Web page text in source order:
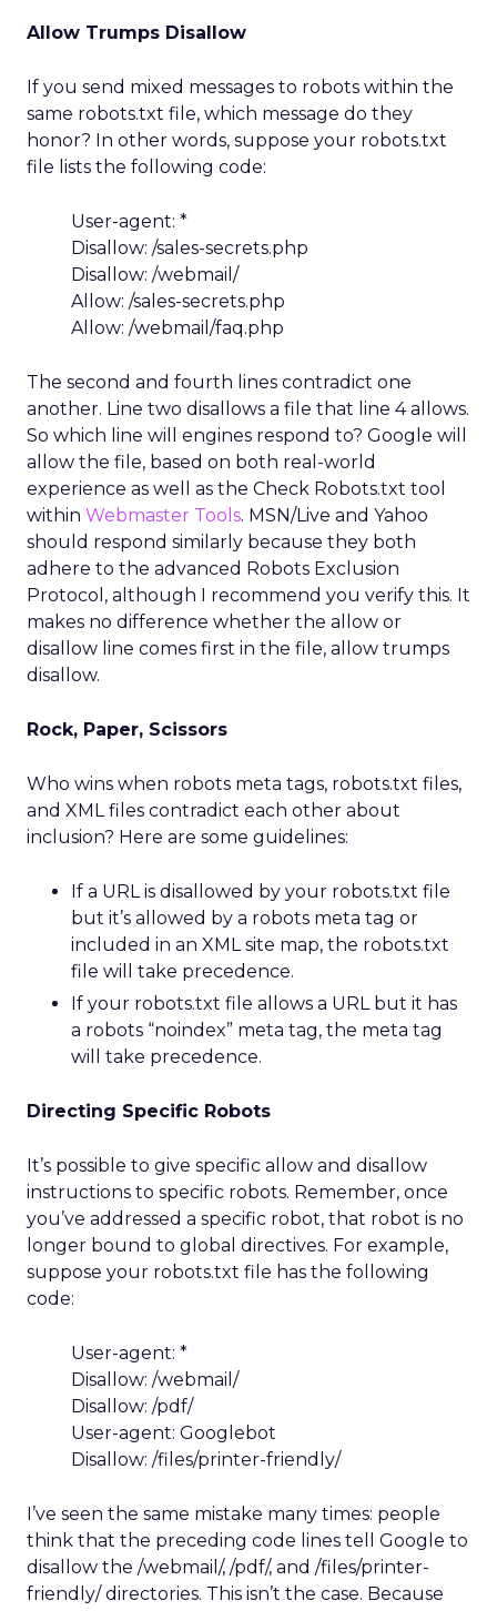
Allow Trumps Disallow
If you send mixed messages to robots within the
same robots.txt file, which message do they
honor? In other words, suppose your robots.txt
file lists the following code:
User-agent: *
Disallow: /sales-secrets.php
Disallow: /webmail/
Allow: /sales-secrets.php
Allow: /webmail/faq.php
The second and fourth lines contradict one
another. Line two disallows a file that line 4 allows.
So which line will engines respond to? Google will
allow the file, based on both real-world
experience as well as the Check Robots.txt tool
within Webmaster Tools. MSN/Live and Yahoo
should respond similarly because they both
adhere to the advanced Robots Exclusion
Protocol, although I recommend you verify this. It
makes no difference whether the allow or
disallow line comes first in the file, allow trumps
disallow.
Rock, Paper, Scissors
Who wins when robots meta tags, robots.txt files,
and XML files contradict each other about
inclusion? Here are some guidelines:
If a URL is disallowed by your robots.txt file
but it’s allowed by a robots meta tag or
included in an XML site map, the robots.txt
file will take precedence.
If your robots.txt file allows a URL but it has
a robots “noindex” meta tag, the meta tag
will take precedence.
Directing Specific Robots
It’s possible to give specific allow and disallow
instructions to specific robots. Remember, once
you’ve addressed a specific robot, that robot is no
longer bound to global directives. For example,
suppose your robots.txt file has the following
code:
User-agent: *
Disallow: /webmail/
Disallow: /pdf/
User-agent: Googlebot
Disallow: /files/printer-friendly/
I’ve seen the same mistake many times: people
think that the preceding code lines tell Google to
disallow the /webmail/, /pdf/, and /files/printer-
friendly/ directories. This isn’t the case. Because